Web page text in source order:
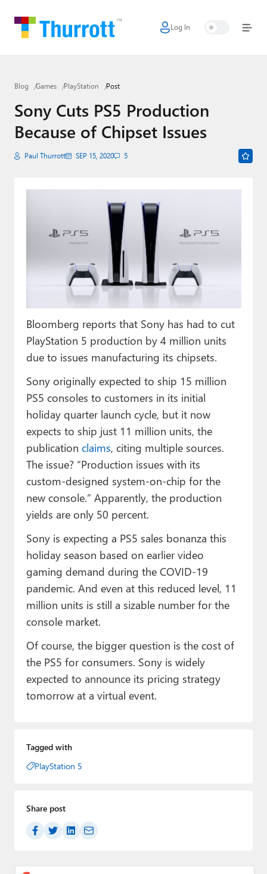
Log In
Home
Google
Apple
Little Tech
Smart Home
Forums
Contact
About Thurrott.com
Upgrade to Premium
Blog Games PlayStation Post
Sony Cuts PS5 Production
Because of Chipset Issues
Paul Thurrott SEP 15, 2020 5
Bloomberg reports that Sony has had to cut
PlayStation 5 production by 4 million units
due to issues manufacturing its chipsets.
Sony originally expected to ship 15 million
PS5 consoles to customers in its initial
holiday quarter launch cycle, but it now
expects to ship just 11 million units, the
publication claims, citing multiple sources.
The issue? “Production issues with its
custom-designed system-on-chip for the
new console.” Apparently, the production
yields are only 50 percent.
Sony is expecting a PS5 sales bonanza this
holiday season based on earlier video
gaming demand during the COVID-19
pandemic. And even at this reduced level, 11
million units is still a sizable number for the
console market.
Of course, the bigger question is the cost of
the PS5 for consumers. Sony is widely
expected to announce its pricing strategy
tomorrow at a virtual event.
Tagged with
PlayStation 5
Share post